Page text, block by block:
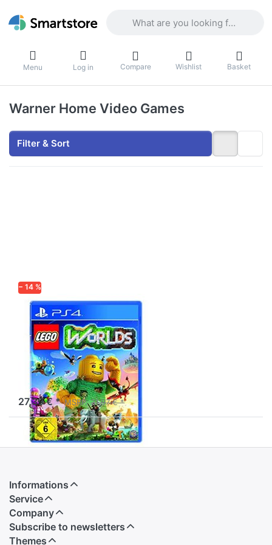
Menu Log in Compare Wishlist Basket
Warner Home Video Games
Filter & Sort
− 14 %
WARNER HOME VIDEO
GAMES
LEGO Worlds -
PlayStation 4
Experience a galaxy of
Worlds made entirely from
LEGO bricks.
available and ready to ship
27,39 € * MSRP:31,97 € *
Informations
Service
Company
Subscribe to newsletters
Themes